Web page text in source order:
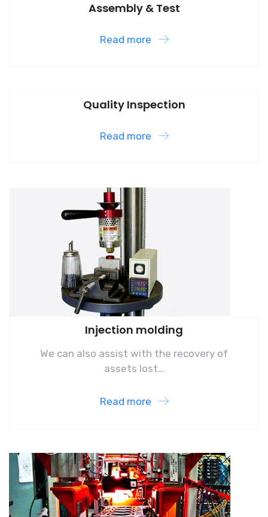
Assembly & Test
Read more
Quality Inspection
Read more
Injection molding
We can also assist with the recovery of
assets lost…
Read more